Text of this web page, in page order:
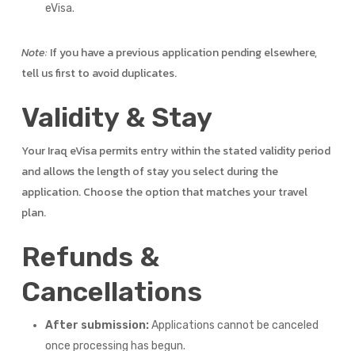
eVisa.
Note:If you have a previous application pending elsewhere,
tell us first to avoid duplicates.
Validity & Stay
Your Iraq eVisa permits entry within the stated validity period
and allows the length of stay you select during the
application. Choose the option that matches your travel
plan.
Refunds &
Cancellations
After submission: Applications cannot be canceled
once processing has begun.